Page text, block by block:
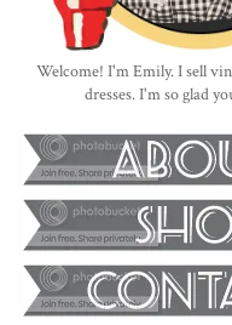
Welcome! I'm Emily. I sell
dresses. I'm so glad